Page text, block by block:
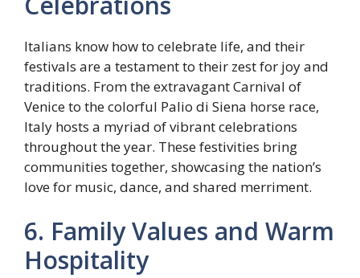
Italians know how to celebrate life, and their
festivals are a testament to their zest for joy and
traditions. From the extravagant Carnival of
Venice to the colorful Palio di Siena horse race,
Italy hosts a myriad of vibrant celebrations
throughout the year. These festivities bring
communities together, showcasing the nation’s
love for music, dance, and shared merriment.
6. Family Values and Warm
Hospitality